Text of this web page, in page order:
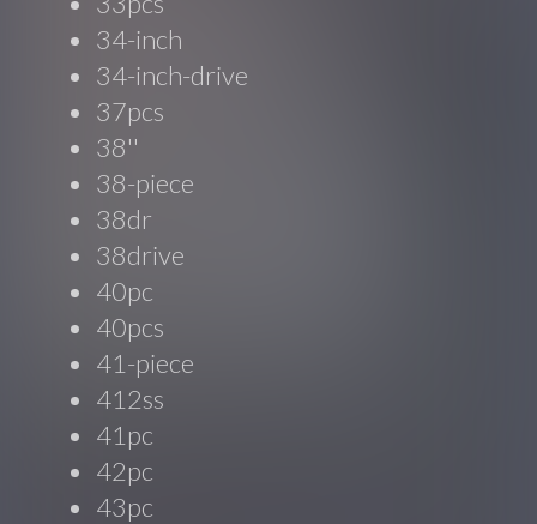
34-inch
34-inch-drive
37pcs
38''
38-piece
38dr
38drive
40pc
40pcs
41-piece
412ss
41pc
42pc
43pc